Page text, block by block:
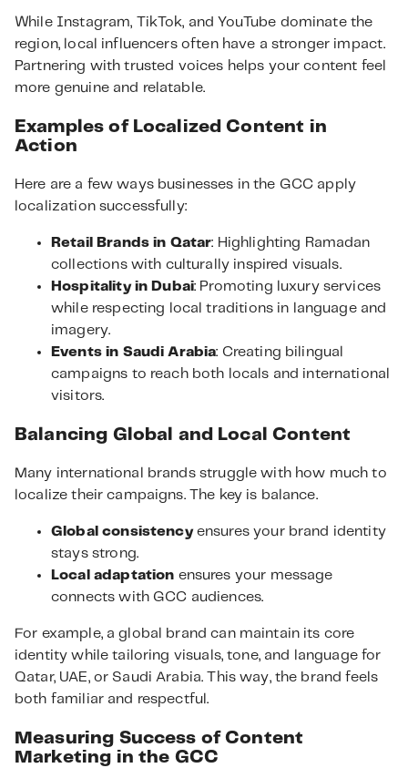
While Instagram, TikTok, and YouTube dominate the
region, local influencers often have a stronger impact.
Partnering with trusted voices helps your content feel
more genuine and relatable.
Examples of Localized Content in
Action
Here are a few ways businesses in the GCC apply
localization successfully:
Retail Brands in Qatar: Highlighting Ramadan
collections with culturally inspired visuals.
Hospitality in Dubai: Promoting luxury services
while respecting local traditions in language and
imagery.
Events in Saudi Arabia: Creating bilingual
campaigns to reach both locals and international
visitors.
Balancing Global and Local Content
Many international brands struggle with how much to
localize their campaigns. The key is balance.
Global consistencyensures your brand identity
stays strong.
Local adaptation ensures your message
connects with GCC audiences.
For example, a global brand can maintain its core
identity while tailoring visuals, tone, and language for
Qatar, UAE, or Saudi Arabia. This way, the brand feels
both familiar and respectful.
Measuring Success of Content
Marketing in the GCC